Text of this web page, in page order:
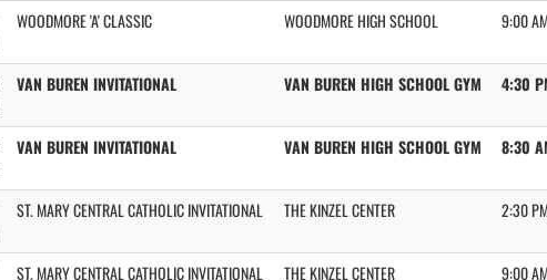
WOODMORE 'A' CLASSIC WOODMORE HIGH SCHOOL 9:00
VAN BUREN INVITATIONAL VAN BUREN HIGH SCHOOL GYM 4:30
VAN BUREN INVITATIONAL VAN BUREN HIGH SCHOOL GYM 8:30
ST. MARY CENTRAL CATHOLIC INVITATIONAL THE KINZEL CENTER 2:30
ST. MARY CENTRAL CATHOLIC INVITATIONAL THE KINZEL CENTER 9:00